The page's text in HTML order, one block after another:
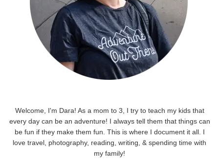
Welcome, I'm Dara! As a mom to 3, I try to teach my kids that
every day can be an adventure! I always tell them that things can
be fun if they make them fun. This is where I document it all. I
love travel, photography, reading, writing, & spending time with
my family!